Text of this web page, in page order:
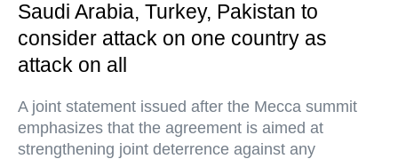
Saudi Arabia, Turkey, Pakistan to
consider attack on one country as
attack on all
A joint statement issued after the Mecca summit
emphasizes that the agreement is aimed at
strengthening joint deterrence against any